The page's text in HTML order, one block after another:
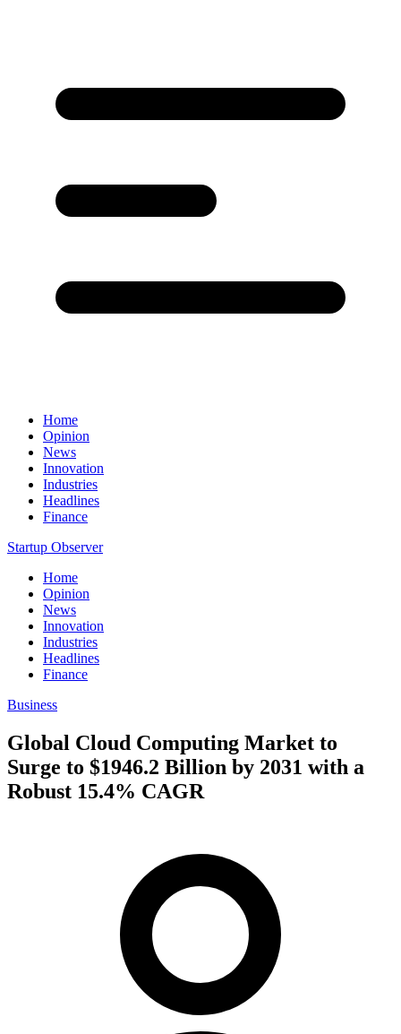
Home
Opinion
News
Innovation
Industries
Headlines
Finance
Startup Observer
Home
Opinion
News
Innovation
Industries
Headlines
Finance
Business
Global Cloud Computing Market to
Surge to $1946.2 Billion by 2031 with a
Robust 15.4% CAGR